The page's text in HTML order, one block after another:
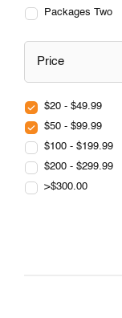
Packages Two
Price
$20 - $49.99
$50 - $99.99
$100 - $199.99
$200 - $299.99
>$300.00